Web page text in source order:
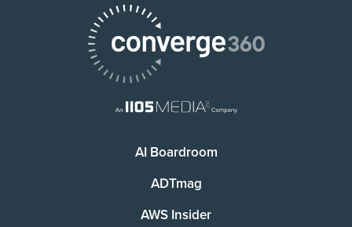
AI Boardroom
ADTmag
AWS Insider